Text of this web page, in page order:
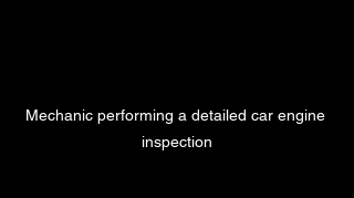
Mechanic performing a detailed car engine
inspection